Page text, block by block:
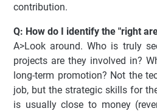
contribution.
Q: How do I identify the "right
A>Look around. Who is truly
projects are they involved in?
long-term promotion? Not the
job, but the strategic skills for
is usually close to money